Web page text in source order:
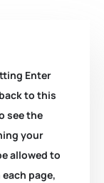
Enter
to this
see the
your
allowed to
page,